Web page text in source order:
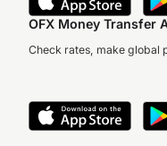
OFX Money Transfer
Check rates, make global